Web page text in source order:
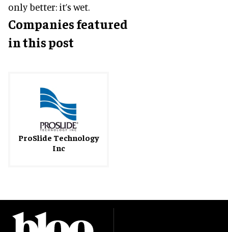
only better: it’s wet.
Companies featured
in this post
ProSlide Technology
Inc